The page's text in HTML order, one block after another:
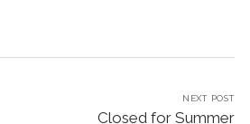
NEXT POST
Closed for Summer